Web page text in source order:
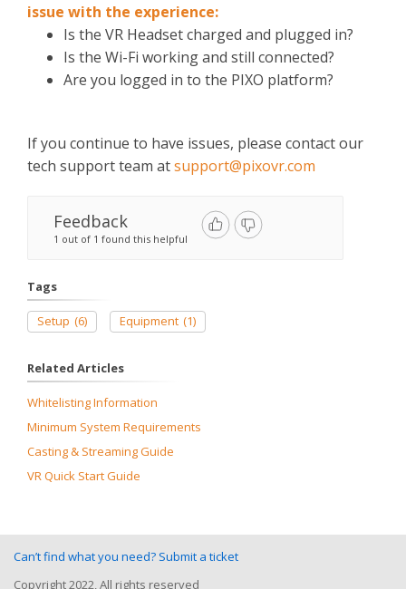
issue with the experience:
Is the VR Headset charged and plugged in?
Is the Wi-Fi working and still connected?
Are you logged in to the PIXO platform?
If you continue to have issues, please contact our
tech support team atsupport@pixovr.com
Feedback
1 out of 1 found this helpful
Tags
Setup (6) Equipment (1)
Related Articles
Whitelisting Information
Minimum System Requirements
Casting & Streaming Guide
VR Quick Start Guide
Can’t find what you need? Submit a ticket
Copyright 2022, All rights reserved